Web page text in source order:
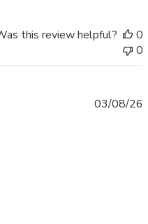
this review helpful?
0
0
03/08/26